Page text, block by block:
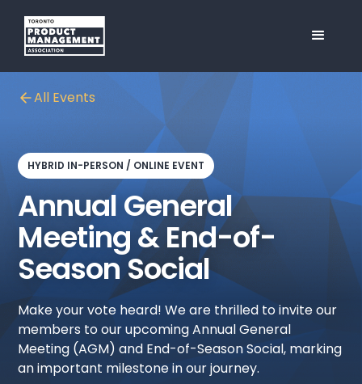
All Events
HYBRID IN-PERSON / ONLINE EVENT
Annual General
Meeting & End-of-
Season Social
Make your vote heard! We are thrilled to invite our
members to our upcoming Annual General
Meeting (AGM) and End-of-Season Social, marking
an important milestone in our journey.